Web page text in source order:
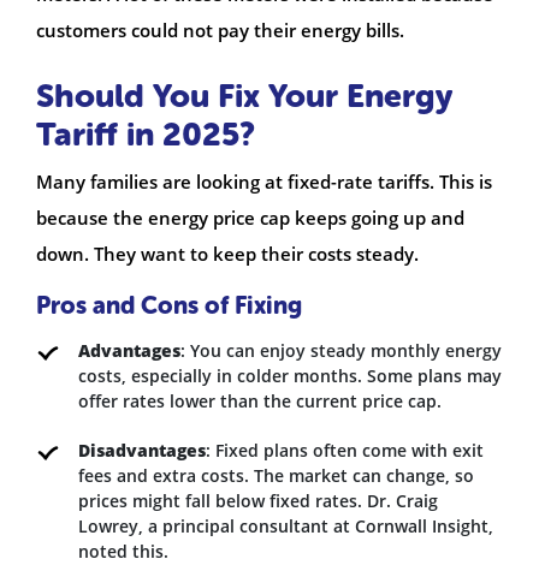
customers could not pay their energy bills.
Should You Fix Your Energy
Tariff in 2025?
Many families are looking at fixed-rate tariffs. This is
because the energy price cap keeps going up and
down. They want to keep their costs steady.
Pros and Cons of Fixing
Advantages: You can enjoy steady monthly energy
costs, especially in colder months. Some plans may
offer rates lower than the current price cap.
Disadvantages: Fixed plans often come with exit
fees and extra costs. The market can change, so
prices might fall below fixed rates. Dr. Craig
Lowrey, a principal consultant at Cornwall Insight,
noted this.